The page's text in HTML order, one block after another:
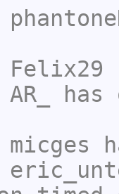
Felix29
AR_
has
micges